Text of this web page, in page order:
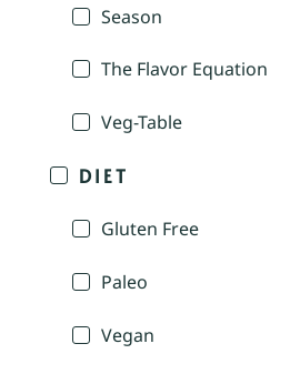
Season
The Flavor Equation
Veg-Table
DIET
Gluten Free
Paleo
Vegan